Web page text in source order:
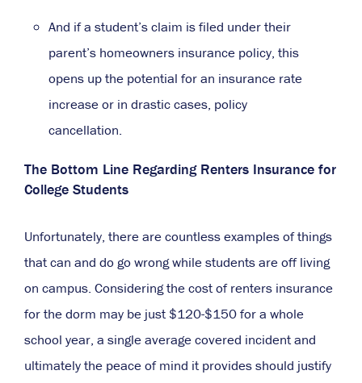
And if a student’s claim is filed under their
parent’s homeowners insurance policy, this
opens up the potential for an insurance rate
increase or in drastic cases, policy
cancellation.
The Bottom Line Regarding Renters Insurance for
College Students
Unfortunately, there are countless examples of things
that can and do go wrong while students are off living
on campus. Considering the cost of renters insurance
for the dorm may be just $120-$150 for a whole
school year, a single average covered incident and
ultimately the peace of mind it provides should justify